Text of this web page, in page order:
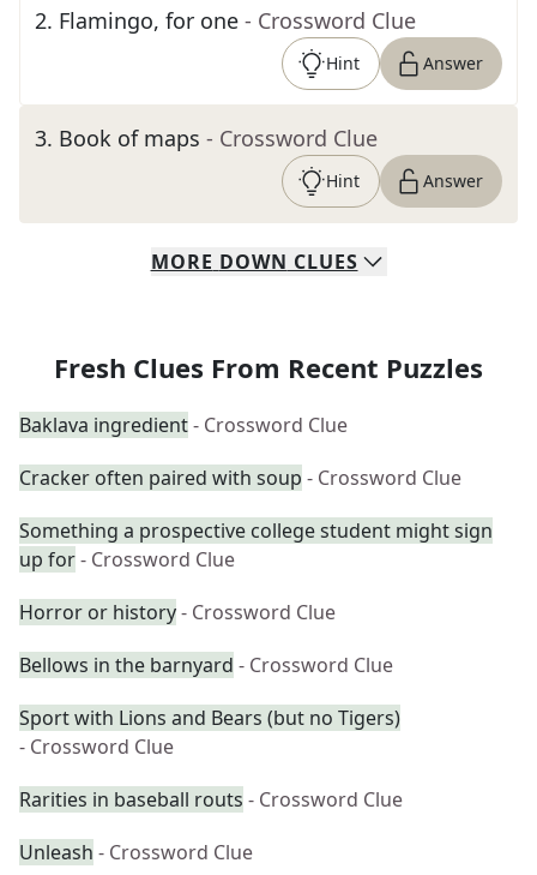
2. Flamingo, for one - Crossword Clue
Hint Answer
3. Book of maps - Crossword Clue
Hint Answer
MORE DOWN CLUES
Fresh Clues From Recent Puzzles
Baklava ingredient- Crossword Clue
Cracker often paired with soup - Crossword Clue
Something a prospective college student might sign
up for- Crossword Clue
Horror or history- Crossword Clue
Bellows in the barnyard - Crossword Clue
Sport with Lions and Bears (but no Tigers)
- Crossword Clue
Rarities in baseball routs - Crossword Clue
Unleash - Crossword Clue